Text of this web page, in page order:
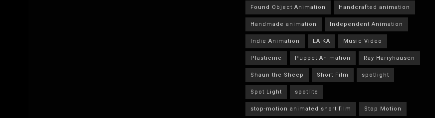
Found Object Animation Handcrafted animation
Handmade animation Independent Animation
Indie Animation LAIKA Music Video
Plasticine Puppet Animation Ray Harryhausen
Shaun the Sheep Short Film spotlight
Spot Light spotlite
stop-motion animated short film Stop Motion